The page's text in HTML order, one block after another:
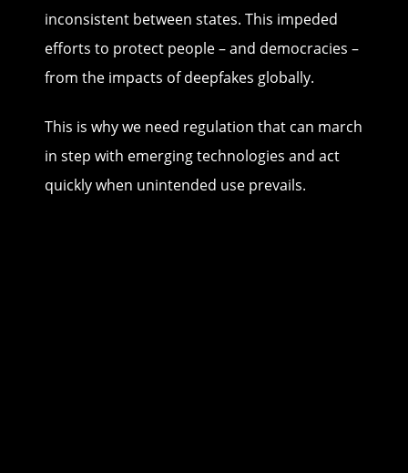
inconsistent between states. This impeded
efforts to protect people – and democracies –
from the impacts of deepfakes globally.
This is why we need regulation that can march
in step with emerging technologies and act
quickly when unintended use prevails.